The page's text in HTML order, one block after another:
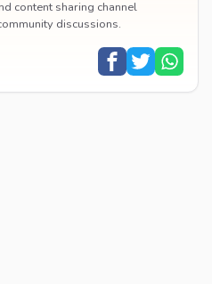
content sharing channel
discussions.